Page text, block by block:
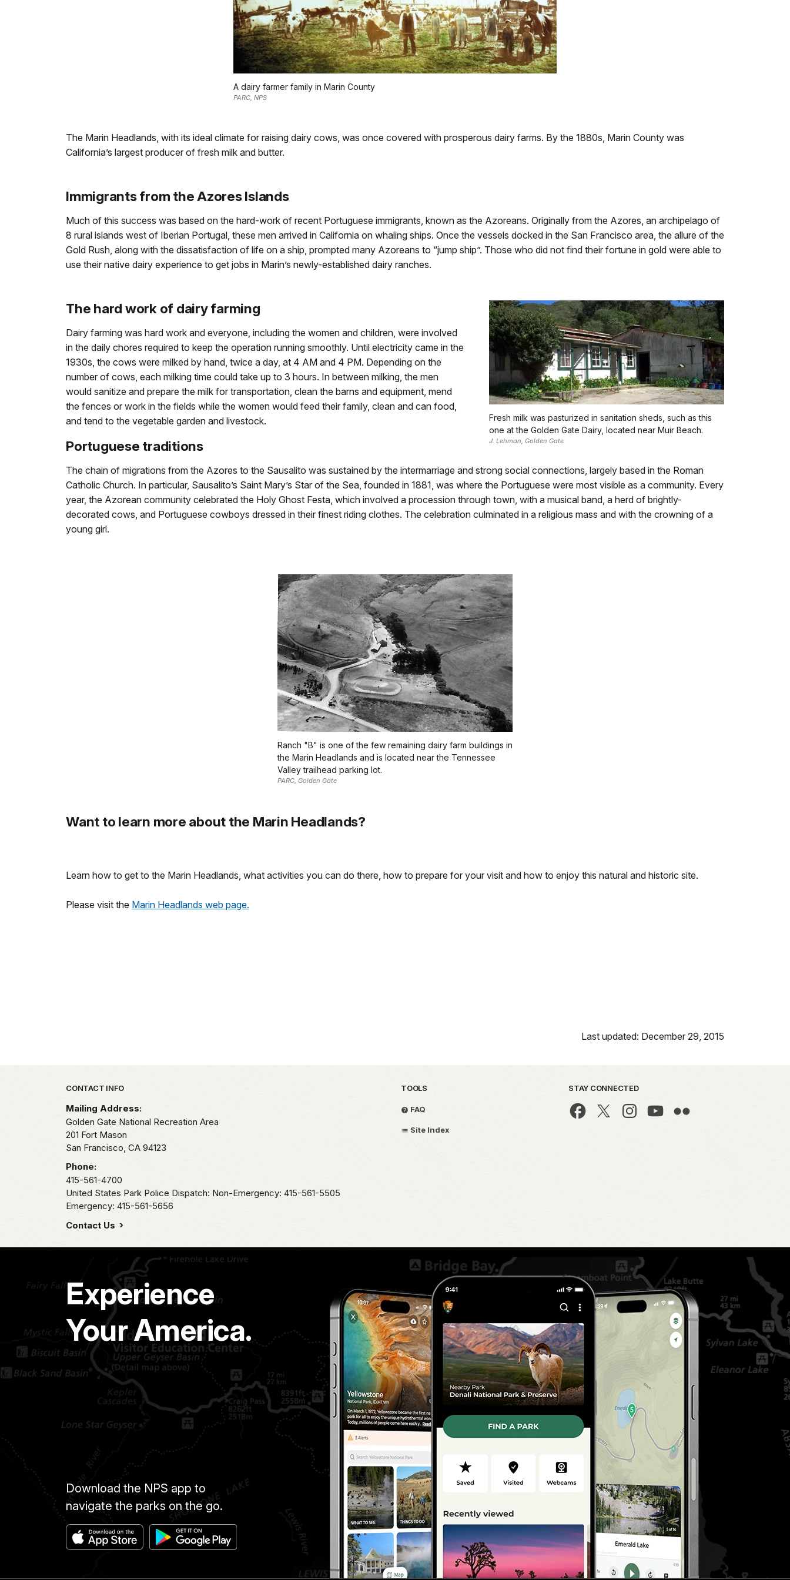
A dairy farmer family in Marin County
PARC, NPS
The Marin Headlands, with its ideal climate for raising dairy cows, was once covered with prosperous dairy farms. By the 1880s, Marin County was
California’s largest producer of fresh milk and butter.
Immigrants from the Azores Islands
Much of this success was based on the hard-work of recent Portuguese immigrants, known as the Azoreans. Originally from the Azores, an archipelago of
8 rural islands west of Iberian Portugal, these men arrived in California on whaling ships. Once the vessels docked in the San Francisco area, the allure of the
Gold Rush, along with the dissatisfaction of life on a ship, prompted many Azoreans to “jump ship”. Those who did not find their fortune in gold were able to
use their native dairy experience to get jobs in Marin’s newly-established dairy ranches.
Fresh milk was pasturized in sanitation sheds, such as this
one at the Golden Gate Dairy, located near Muir Beach.
J. Lehman, Golden Gate
The hard work of dairy farming
Dairy farming was hard work and everyone, including the women and children, were involved
in the daily chores required to keep the operation running smoothly. Until electricity came in the
1930s, the cows were milked by hand, twice a day, at 4 AM and 4 PM. Depending on the
number of cows, each milking time could take up to 3 hours. In between milking, the men
would sanitize and prepare the milk for transportation, clean the barns and equipment, mend
the fences or work in the fields while the women would feed their family, clean and can food,
and tend to the vegetable garden and livestock.
Portuguese traditions
The chain of migrations from the Azores to the Sausalito was sustained by the intermarriage and strong social connections, largely based in the Roman
Catholic Church. In particular, Sausalito’s Saint Mary’s Star of the Sea, founded in 1881, was where the Portuguese were most visible as a community. Every
year, the Azorean community celebrated the Holy Ghost Festa, which involved a procession through town, with a musical band, a herd of brightly-
decorated cows, and Portuguese cowboys dressed in their finest riding clothes. The celebration culminated in a religious mass and with the crowning of a
young girl.
Ranch "B" is one of the few remaining dairy farm buildings in
the Marin Headlands and is located near the Tennessee
Valley trailhead parking lot.
PARC, Golden Gate
Want to learn more about the Marin Headlands?
Learn how to get to the Marin Headlands, what activities you can do there, how to prepare for your visit and how to enjoy this natural and historic site.
Please visit the Marin Headlands web page.
Last updated: December 29, 2015
Park footer
CONTACT INFO
Mailing Address:
Golden Gate National Recreation Area
201 Fort Mason
San Francisco, CA 94123
Phone:
415-561-4700
United States Park Police Dispatch: Non-Emergency: 415-561-5505
Emergency: 415-561-5656
Contact Us
TOOLS
FAQ
Site Index
STAY CONNECTED
Experience
Your America.
Download the NPS app to
navigate the parks on the go.